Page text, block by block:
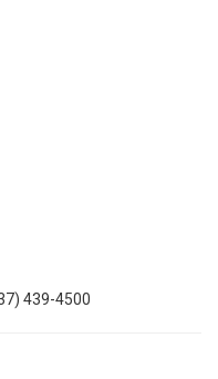
439-4500